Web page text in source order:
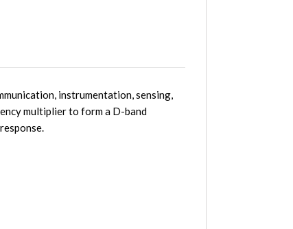
instrumentation, sensing,
multiplier to form a D-band